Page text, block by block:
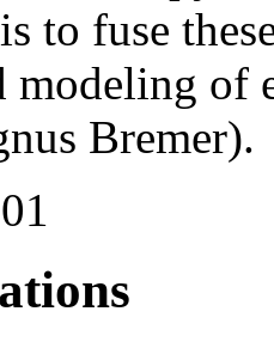
to fuse
modeling
Bremer).